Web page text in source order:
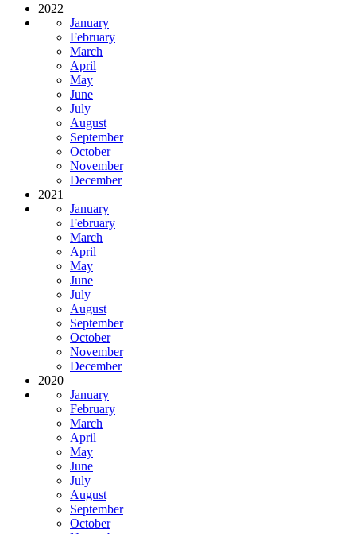
2022
January
February
March
April
May
June
July
August
September
October
November
December
2021
January
February
March
April
May
June
July
August
September
October
November
December
2020
January
February
March
April
May
June
July
August
September
October